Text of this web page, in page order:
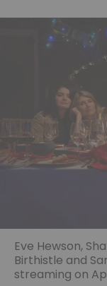
Eve Hewson,
Birthistle and
streaming on